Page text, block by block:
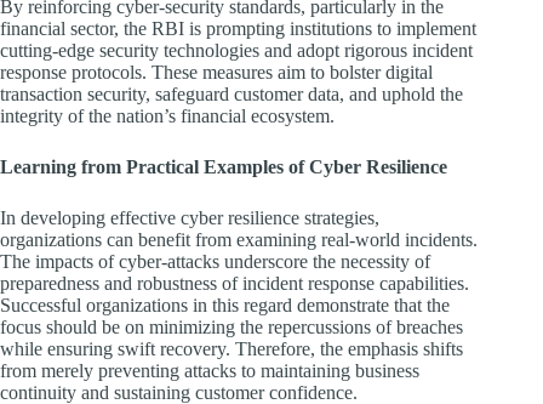
By reinforcing cyber-security standards, particularly in the
financial sector, the RBI is prompting institutions to implement
cutting-edge security technologies and adopt rigorous incident
response protocols. These measures aim to bolster digital
transaction security, safeguard customer data, and uphold the
integrity of the nation’s financial ecosystem.
Learning from Practical Examples of Cyber Resilience
In developing effective cyber resilience strategies,
organizations can benefit from examining real-world incidents.
The impacts of cyber-attacks underscore the necessity of
preparedness and robustness of incident response capabilities.
Successful organizations in this regard demonstrate that the
focus should be on minimizing the repercussions of breaches
while ensuring swift recovery. Therefore, the emphasis shifts
from merely preventing attacks to maintaining business
continuity and sustaining customer confidence.